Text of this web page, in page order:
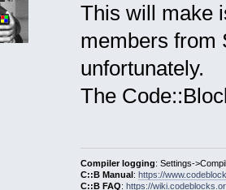
This will make
members from
unfortunately.
The
Compiler logging: Settings-
C::B Manual: https://
C::B FAQ: https://